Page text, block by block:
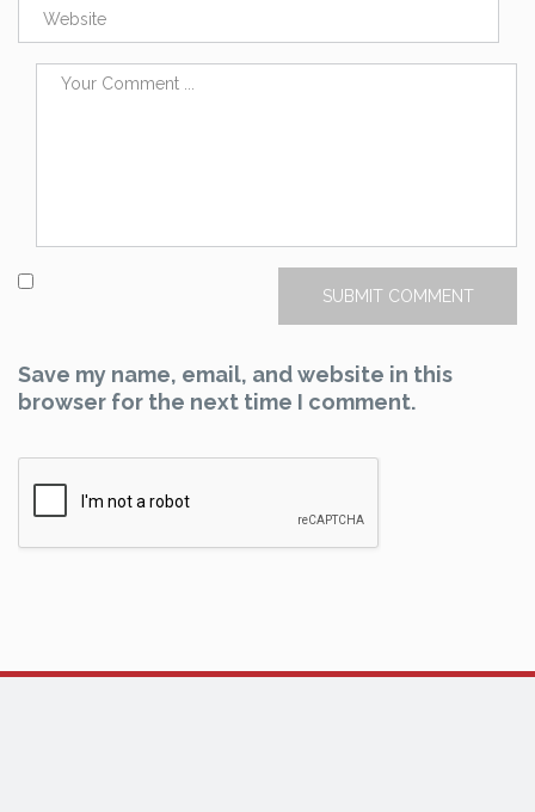
Save my name, email, and website in this
browser for the next time I comment.